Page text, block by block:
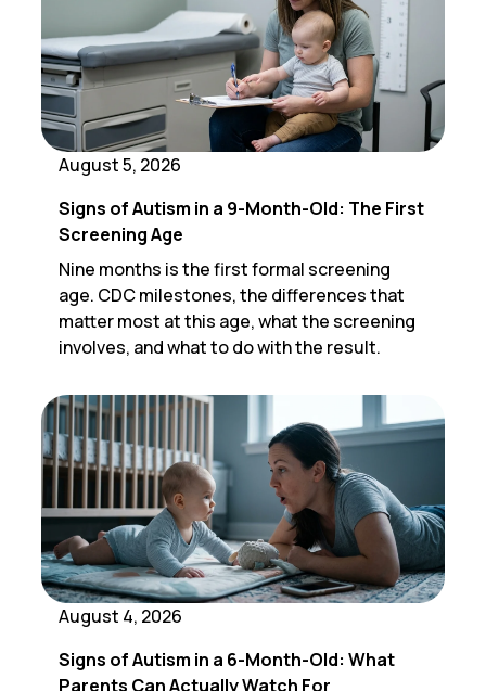
August 5, 2026
Signs of Autism in a 9-Month-Old: The First
Screening Age
Nine months is the first formal screening
age. CDC milestones, the differences that
matter most at this age, what the screening
involves, and what to do with the result.
August 4, 2026
Signs of Autism in a 6-Month-Old: What
Parents Can Actually Watch For